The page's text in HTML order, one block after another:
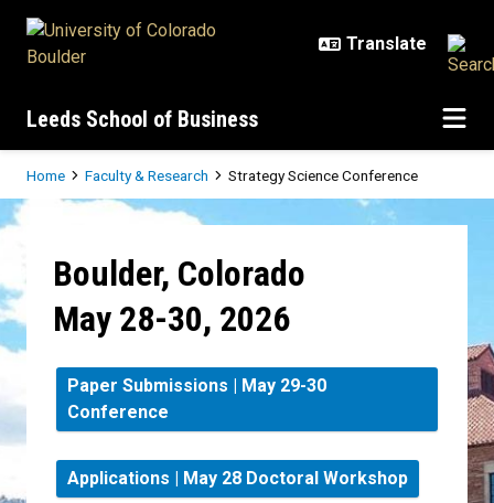
Leeds School of Business
Breadcrumb
Home Faculty & Research Strategy Science Conference
Strategy Science Conference
Boulder, Colorado
May 28-30, 2026
Paper Submissions | May 29-30
Conference
Applications | May 28 Doctoral Workshop